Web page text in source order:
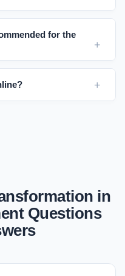
for the
in
Questions